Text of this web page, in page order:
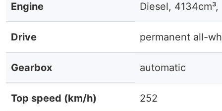
Engine Diesel,
Drive permanent all-
Gearbox automatic
Top speed (km/h) 252